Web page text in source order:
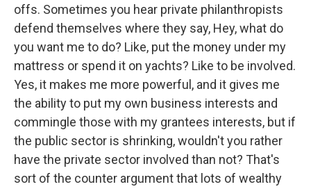
offs. Sometimes you hear private philanthropists
defend themselves where they say, Hey, what do
you want me to do? Like, put the money under my
mattress or spend it on yachts? Like to be involved.
Yes, it makes me more powerful, and it gives me
the ability to put my own business interests and
commingle those with my grantees interests, but if
the public sector is shrinking, wouldn't you rather
have the private sector involved than not? That's
sort of the counter argument that lots of wealthy